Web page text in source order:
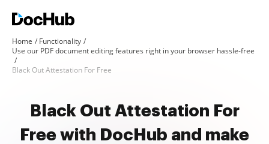
Home
Functionality
Use our PDF document editing features right in your browser hassle-free
Black Out Attestation For Free
Black Out Attestation For
Free with DocHub and make